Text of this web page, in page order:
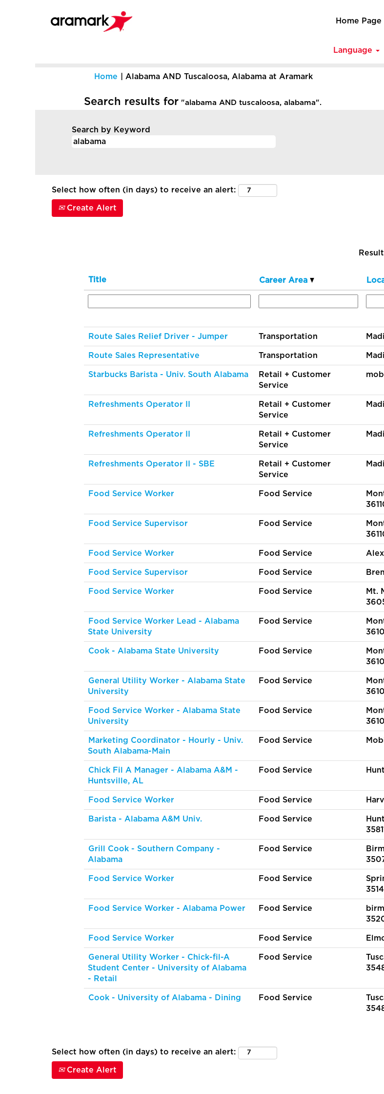
Home Page
Language
Home Alabama AND Tuscaloosa, Alabama at Aramark(current
Search results for "alabama AND tuscaloosa, alabama".
Search by Keyword
Select how often (in days) to receive an alert:
Create Alert
Title Career Area
Route Sales Relief Driver - Jumper Transportation
Route Sales Representative Transportation
Starbucks Barista - Univ. South Alabama
Retail + Customer
Service
Refreshments Operator II
Retail + Customer
Service
Refreshments Operator II
Retail + Customer
Service
Refreshments Operator II - SBE
Retail + Customer
Service
Food Service Worker Food Service
Food Service Supervisor Food Service
Food Service Worker Food Service
Food Service Supervisor Food Service
Food Service Worker Food Service
Mt.
Food Service Worker Lead - Alabama
State University
Food Service
Cook - Alabama State University Food Service
General Utility Worker - Alabama State
University
Food Service
Food Service Worker - Alabama State
University
Food Service
Marketing Coordinator - Hourly - Univ.
South Alabama-Main
Food Service
Chick Fil A Manager - Alabama A&M -
Huntsville, AL
Food Service
Food Service Worker Food Service
Barista - Alabama A&M Univ. Food Service
Grill Cook - Southern Company -
Alabama
Food Service
Food Service Worker Food Service
Food Service Worker - Alabama Power Food Service
Food Service Worker Food Service
General Utility Worker - Chick-fil-A
Student Center - University of Alabama
- Retail
Food Service
Cook - University of Alabama - Dining Food Service
Select how often (in days) to receive an alert:
Create Alert